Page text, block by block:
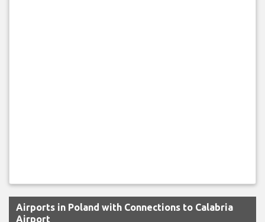
Airports in Poland with Connections to Calabria
Airport